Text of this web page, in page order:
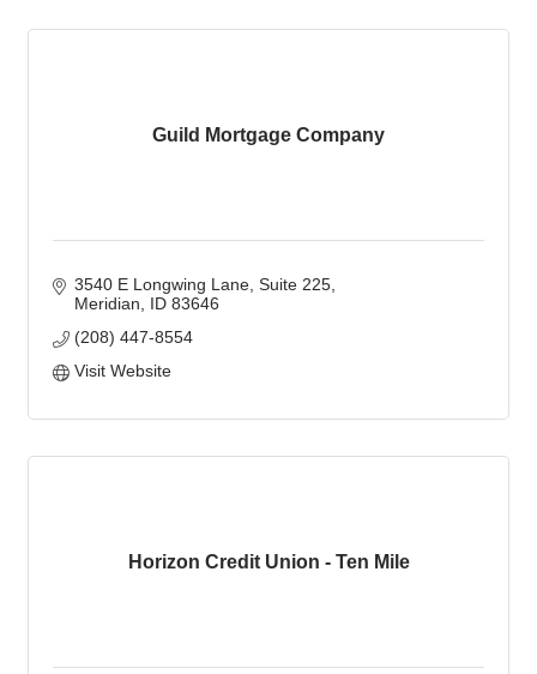
Guild Mortgage Company
3540 E Longwing Lane Suite 225
Meridian
ID 83646
(208) 447-8554
Visit Website
Horizon Credit Union - Ten Mile